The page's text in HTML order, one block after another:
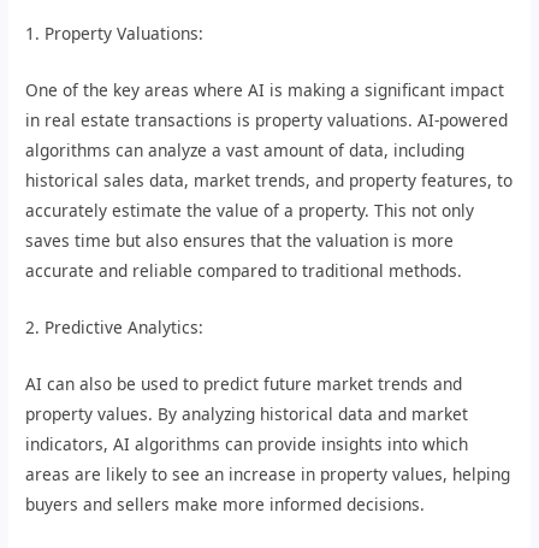
1. Property Valuations:
One of the key areas where AI is making a significant impact
in real estate transactions is property valuations. AI-powered
algorithms can analyze a vast amount of data, including
historical sales data, market trends, and property features, to
accurately estimate the value of a property. This not only
saves time but also ensures that the valuation is more
accurate and reliable compared to traditional methods.
2. Predictive Analytics:
AI can also be used to predict future market trends and
property values. By analyzing historical data and market
indicators, AI algorithms can provide insights into which
areas are likely to see an increase in property values, helping
buyers and sellers make more informed decisions.